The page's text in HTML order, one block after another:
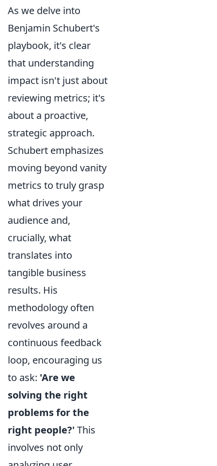
As we delve into
Benjamin Schubert's
playbook, it's clear
that understanding
impact isn't just about
reviewing metrics; it's
about a proactive,
strategic approach.
Schubert emphasizes
moving beyond vanity
metrics to truly grasp
what drives your
audience and,
crucially, what
translates into
tangible business
results. His
methodology often
revolves around a
continuous feedback
loop, encouraging us
to ask: 'Are we
solving the right
problems for the
right people?' This
involves not only